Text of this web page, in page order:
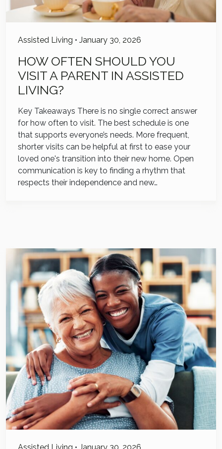
Assisted Living • January 30, 2026
HOW OFTEN SHOULD YOU
VISIT A PARENT IN ASSISTED
LIVING?
Key Takeaways There is no single correct answer
for how often to visit. The best schedule is one
that supports everyone’s needs. More frequent,
shorter visits can be helpful at first to ease your
loved one's transition into their new home. Open
communication is key to finding a rhythm that
respects their independence and new…